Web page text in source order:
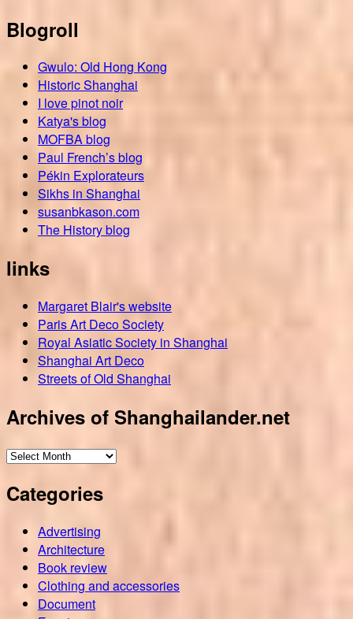
Blogroll
Gwulo: Old Hong Kong
Historic Shanghai
I love pinot noir
Katya's blog
MOFBA blog
Paul French’s blog
Pékin Explorateurs
Sikhs in Shanghai
susanbkason.com
The History blog
links
Margaret Blair's website
Paris Art Deco Society
Royal Asiatic Society in Shanghai
Shanghai Art Deco
Streets of Old Shanghai
Archives of Shanghailander.net
Archives
Shanghailander.net
Categories
Advertising
Architecture
Book review
Clothing and accessories
Document